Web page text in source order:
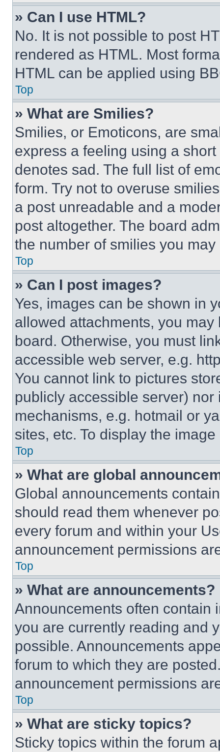
» Can I use HTML?
No. It is not possible to post
rendered as HTML. Most
HTML can be applied using
Top
» What are Smilies?
Smilies, or Emoticons, are
express a feeling using a
denotes sad. The full list of
form. Try not to overuse
a post unreadable and a
post altogether. The board
the number of smilies you
Top
» Can I post images?
Yes, images can be shown in
allowed attachments, you
board. Otherwise, you must
accessible web server, e.g.
You cannot link to pictures
publicly accessible server)
mechanisms, e.g. hotmail or
sites, etc. To display the
Top
» What are global
Global announcements
should read them whenever
every forum and within your
announcement permissions
Top
» What are announcements?
Announcements often contain
you are currently reading and
possible. Announcements
forum to which they are
announcement permissions
Top
» What are sticky topics?
Sticky topics within the forum